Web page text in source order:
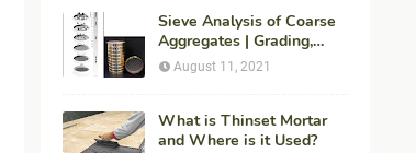
Sieve Analysis of Coarse
Aggregates | Grading,
Fineness Modulus &
August 11, 2021
What is Thinset Mortar
and Where is it Used?